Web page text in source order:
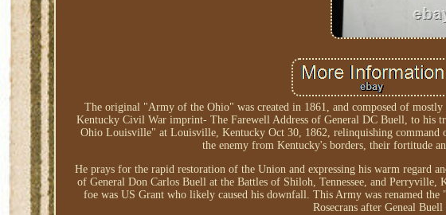
The original "Army of the Ohio" was created in 1861, and composed of
Kentucky Civil War imprint- The Farewell Address of General DC Buell, to his
Ohio Louisville" at Louisville, Kentucky Oct 30, 1862, relinquishing
the enemy from Kentucky's borders, their fortitude
He prays for the rapid restoration of the Union and expressing his warm regard
of General Don Carlos Buell at the Battles of Shiloh, Tennessee, and
foe was US Grant who likely caused his downfall. This Army was renamed
Rosecrans after Geneal